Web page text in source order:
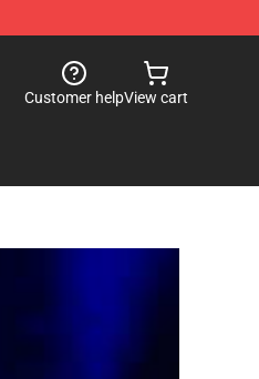
Customer helpView cart